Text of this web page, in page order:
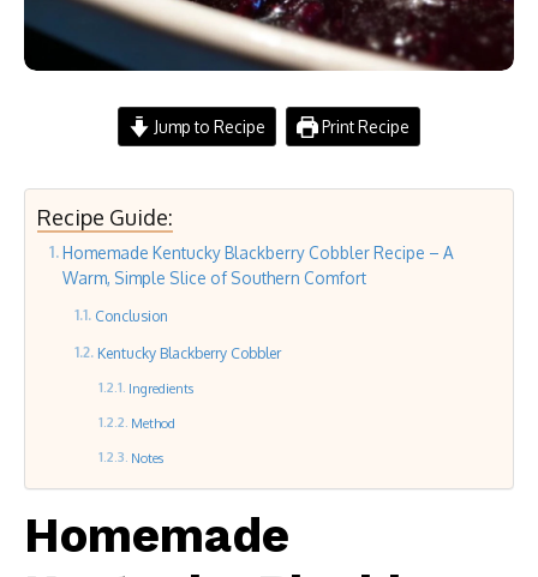
Jump to Recipe Print Recipe
Recipe Guide:
Homemade Kentucky Blackberry Cobbler Recipe – A
Warm, Simple Slice of Southern Comfort
Conclusion
Kentucky Blackberry Cobbler
Ingredients
Method
Notes
Homemade